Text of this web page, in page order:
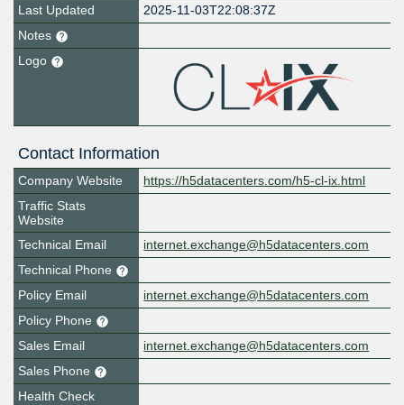
Last Updated
2025-11-03T22:08:37Z
Notes
Logo
Contact Information
Company Website
https://h5datacenters.com/h5-cl-ix.html
Traffic Stats
Website
Technical Email
internet.exchange@h5datacenters.com
Technical Phone
Policy Email
internet.exchange@h5datacenters.com
Policy Phone
Sales Email
internet.exchange@h5datacenters.com
Sales Phone
Health Check